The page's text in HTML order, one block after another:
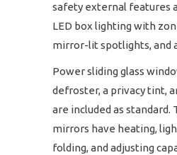
safety external features
LED box lighting with
mirror-lit spotlights, and
Power sliding glass
defroster, a privacy tint,
are included as standard.
mirrors have heating,
folding, and adjusting